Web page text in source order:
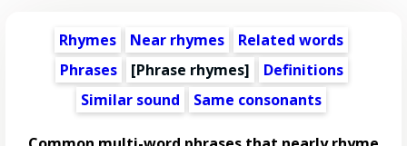
Rhymes Near rhymes
Related words
Phrases
[Phrase rhymes]
Definitions
Similar sound
Same consonants